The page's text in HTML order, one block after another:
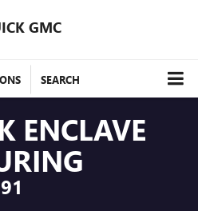
GMC
SEARCH
ENCLAVE